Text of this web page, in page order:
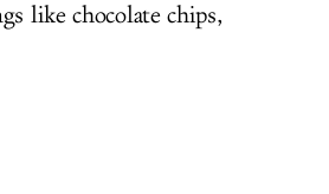
like chocolate chips,